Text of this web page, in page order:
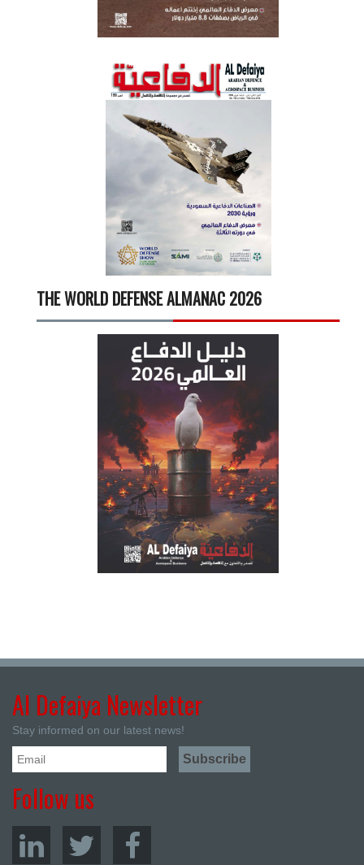
THE WORLD DEFENSE ALMANAC 2026
Al Defaiya Newsletter
Stay informed on our latest news!
Follow us